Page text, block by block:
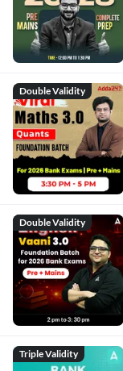
Double Validity
Double Validity
Triple Validity